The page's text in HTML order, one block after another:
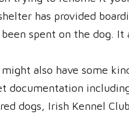
has provided
spent on the dog.
might also have some
documentation
dogs, Irish Kennel